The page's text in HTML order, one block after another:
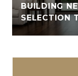
BUILDING
SELECTION